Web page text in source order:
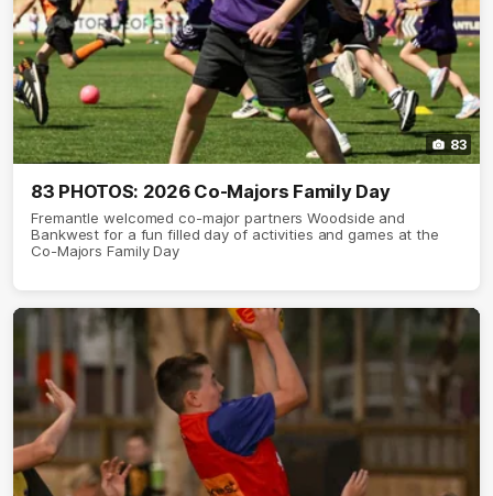
83
83 PHOTOS: 2026 Co-Majors Family Day
Fremantle welcomed co-major partners Woodside and
Bankwest for a fun filled day of activities and games at the
Co-Majors Family Day